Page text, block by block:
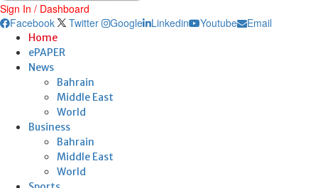
Sign In / Dashboard
Facebook
Twitter Google Linkedin Youtube Email
Home
ePAPER
News
Bahrain
Middle East
World
Business
Bahrain
Middle East
World